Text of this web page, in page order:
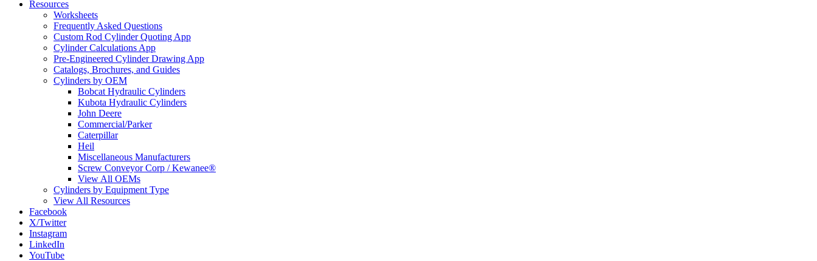
Resources
Worksheets
Frequently Asked Questions
Custom Rod Cylinder Quoting App
Cylinder Calculations App
Pre-Engineered Cylinder Drawing App
Catalogs, Brochures, and Guides
Cylinders by OEM
Bobcat Hydraulic Cylinders
Kubota Hydraulic Cylinders
John Deere
Commercial/Parker
Caterpillar
Heil
Miscellaneous Manufacturers
Screw Conveyor Corp / Kewanee®
View All OEMs
Cylinders by Equipment Type
View All Resources
Facebook
X/Twitter
Instagram
LinkedIn
YouTube